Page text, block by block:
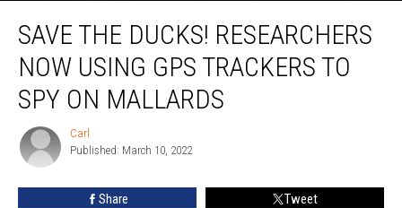
The
Ducks!
Researchers
Now
Using
Trackers
Spy
SAVE THE DUCKS! RESEARCHERS
NOW USING GPS TRACKERS TO
SPY ON MALLARDS
Carl
Carl
Published: March 10, 2022
Share Tweet